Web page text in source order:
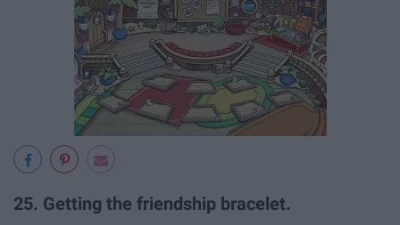
25. Getting the friendship bracelet.